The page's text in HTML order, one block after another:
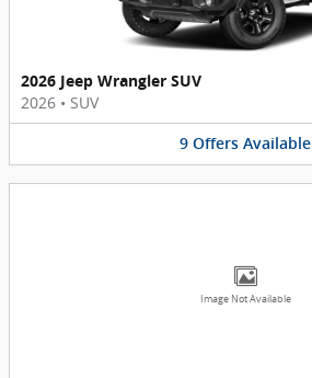
2026 Jeep Wrangler SUV
2026 • SUV
9 Offers Available
Image Not Available